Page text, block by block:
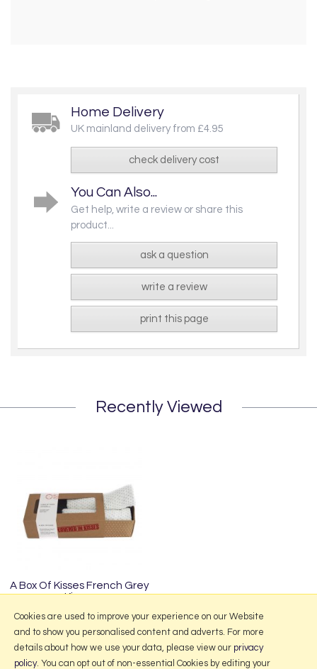
Home Delivery
UK mainland delivery from £4.95
check delivery cost
You Can Also...
Get help, write a review or share this
product...
ask a question
write a review
print this page
Recently Viewed
A Box Of Kisses French Grey
Kisses
£29.50
Cookies are used to improve your experience on our Website
and to show you personalised content and adverts. For more
details about how we use your data, please view our privacy
policy. You can opt out of non-essential Cookies by editing your